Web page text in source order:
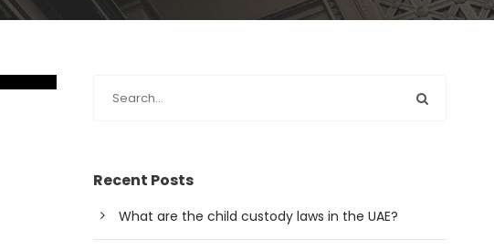
Recent Posts
What are the child custody laws in the UAE?